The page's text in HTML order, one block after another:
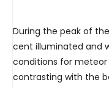
During the peak of
cent illuminated and
conditions for meteor
contrasting with the